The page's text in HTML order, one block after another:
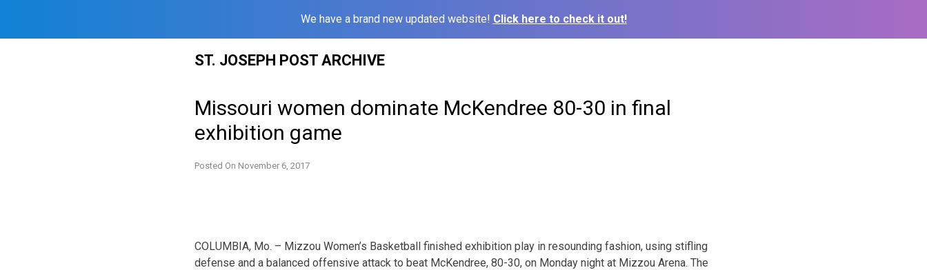
We have a brand new updated website! Click here to check it out!
ST. JOSEPH POST ARCHIVE
Missouri women dominate McKendree 80-30 in final
exhibition game
Posted On November 6, 2017
COLUMBIA, Mo. – Mizzou Women’s Basketball finished exhibition play in resounding fashion, using stifling
defense and a balanced offensive attack to beat McKendree, 80-30, on Monday night at Mizzou Arena. The